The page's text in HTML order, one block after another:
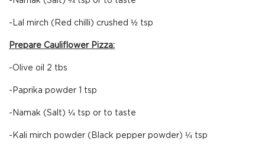
-Lal mirch (Red chilli) crushed ½ tsp
Prepare Cauliflower Pizza:
-Olive oil 2 tbs
-Paprika powder 1 tsp
-Namak (Salt) ¼ tsp or to taste
-Kali mirch powder (Black pepper powder) ¼ tsp